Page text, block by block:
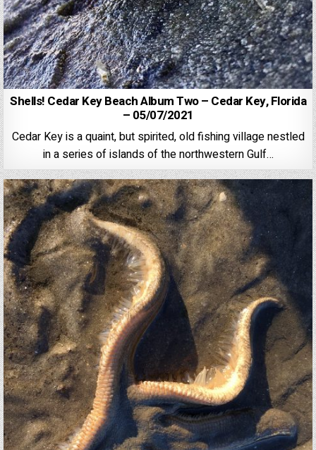
Shells! Cedar Key Beach Album Two – Cedar Key, Florida
– 05/07/2021
Cedar Key is a quaint, but spirited, old fishing village nestled
in a series of islands of the northwestern Gulf…